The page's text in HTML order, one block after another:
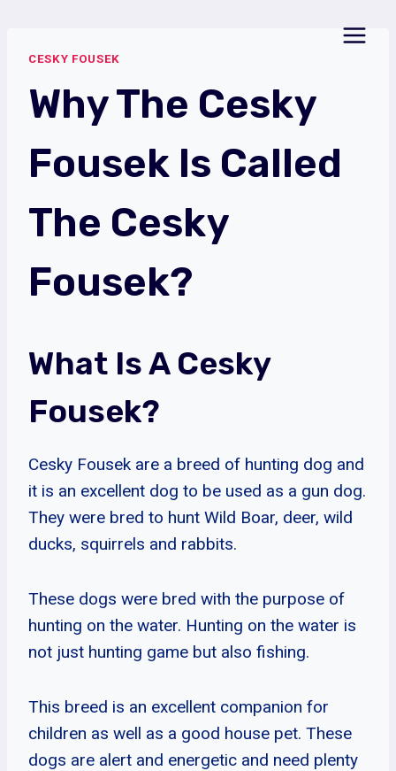
contentCESKY FOUSEK
Why The Cesky
Fousek Is Called
The Cesky
Fousek?
What Is A Cesky
Fousek?
Cesky Fousek are a breed of hunting dog and
it is an excellent dog to be used as a gun dog.
They were bred to hunt Wild Boar, deer, wild
ducks, squirrels and rabbits.
These dogs were bred with the purpose of
hunting on the water. Hunting on the water is
not just hunting game but also fishing.
This breed is an excellent companion for
children as well as a good house pet. These
dogs are alert and energetic and need plenty